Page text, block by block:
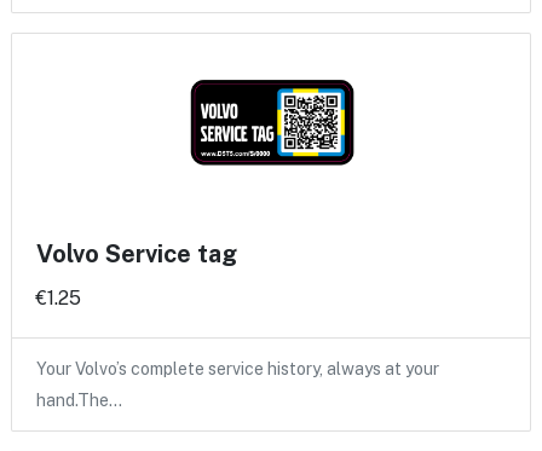
Volvo Service tag
€1.25
Your Volvo’s complete service history, always at your
hand.The…